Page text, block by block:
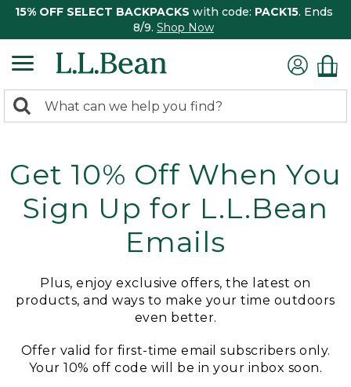
15% OFF SELECT BACKPACKS with code: PACK15. Ends
8/9. Shop Now
search
Search:
Get 10% Off When You
Sign Up for L.L.Bean
Emails
Plus, enjoy exclusive offers, the latest on
products, and ways to make your time outdoors
even better.
Offer valid for first-time email subscribers only.
Your 10% off code will be in your inbox soon.